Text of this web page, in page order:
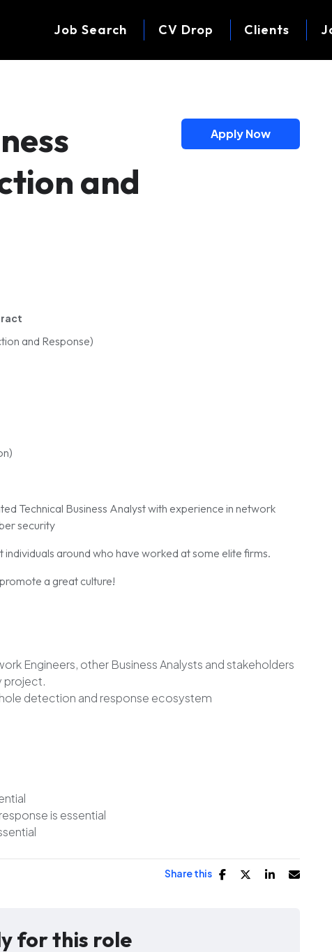
Job Search CV Drop Clients
and
Apply Now
and Response)
Technical Business Analyst with experience in network
security
around who have worked at some elite firms.
a great culture!
Engineers, other Business Analysts and stakeholders
project.
detection and response ecosystem
is essential
Share this
for this role